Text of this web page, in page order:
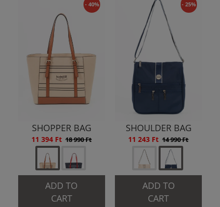
- 40%
SHOPPER BAG
11 394 Ft 18 990 Ft
ADD TO
CART
- 25%
SHOULDER BAG
11 243 Ft 14 990 Ft
ADD TO
CART